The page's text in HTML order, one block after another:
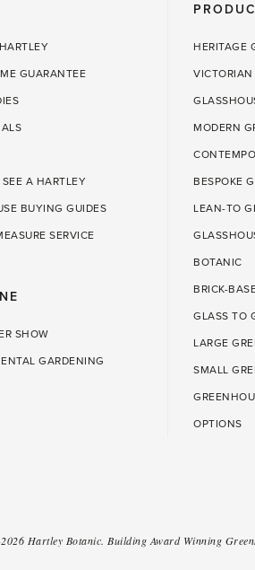
GUARANTEE
A HARTLEY
BUYING GUIDES
SERVICE
SHOW
GARDENING
HERITAGE
VICTORIAN
MODERN
BESPOKE
LEAN-TO
BOTANIC
BRICK-
GLASS TO
LARGE
SMALL
OPTIONS
Hartley Botanic. Building Award Winning